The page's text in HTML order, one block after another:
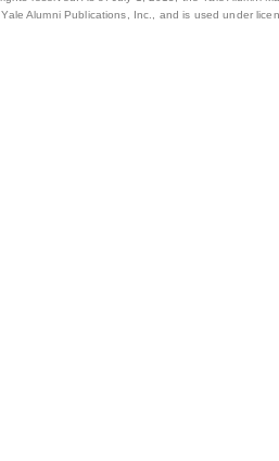
Alumni Publications, Inc., and is used under